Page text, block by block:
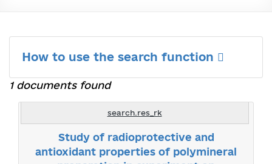
How to use the search function
1 documents found
search.res_rk
Study of radioprotective and
antioxidant properties of polymineral